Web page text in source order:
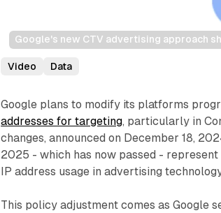
Google's new CTV advertising approach
Video Data
Google plans to modify its platforms
addresses for targeting, particularly in
changes, announced on December 18,
2025 - which has now passed -
IP address usage in advertising
This policy adjustment comes as Google